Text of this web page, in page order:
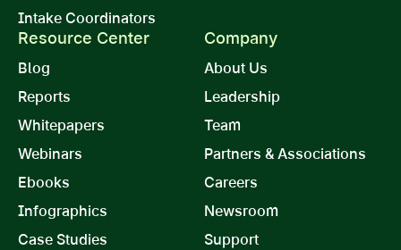
Intake Coordinators
Resource Center
Blog
Reports
Whitepapers
Webinars
Ebooks
Infographics
Case Studies
Company
About Us
Leadership
Team
Partners & Associations
Careers
Newsroom
Support